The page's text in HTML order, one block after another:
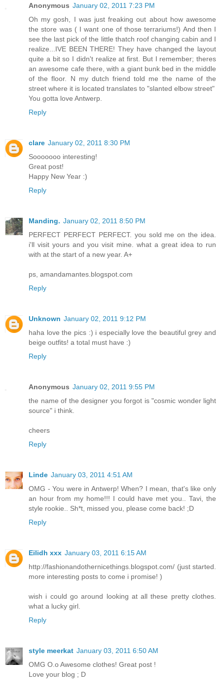
Anonymous January 02, 2011 7:23 PM
Oh my gosh, I was just freaking out about how awesome
the store was ( I want one of those terrariums!) And then I
see the last pick of the little thatch roof changing cabin and I
realize...IVE BEEN THERE! They have changed the layout
quite a bit so I didn't realize at first. But I remember; theres
an awesome cafe there, with a giant bunk bed in the middle
of the floor. N my dutch friend told me the name of the
street where it is located translates to "slanted elbow street"
You gotta love Antwerp.
Reply
clare January 02, 2011 8:30 PM
Sooooooo interesting!
Great post!
Happy New Year :)
Reply
Manding. January 02, 2011 8:50 PM
PERFECT PERFECT PERFECT. you sold me on the idea.
i'll visit yours and you visit mine. what a great idea to run
with at the start of a new year. A+
ps, amandamantes.blogspot.com
Reply
Unknown January 02, 2011 9:12 PM
haha love the pics :) i especially love the beautiful grey and
beige outfits! a total must have :)
Reply
Anonymous January 02, 2011 9:55 PM
the name of the designer you forgot is "cosmic wonder light
source" i think.
cheers
Reply
Linde January 03, 2011 4:51 AM
OMG - You were in Antwerp! When? I mean, that's like only
an hour from my home!!! I could have met you.. Tavi, the
style rookie.. Sh*t, missed you, please come back! ;D
Reply
Eilidh xxx January 03, 2011 6:15 AM
http://fashionandothernicethings.blogspot.com/ (just started.
more interesting posts to come i promise! )
wish i could go around looking at all these pretty clothes.
what a lucky girl.
Reply
style meerkat January 03, 2011 6:50 AM
OMG O.o Awesome clothes! Great post !
Love your blog ; D